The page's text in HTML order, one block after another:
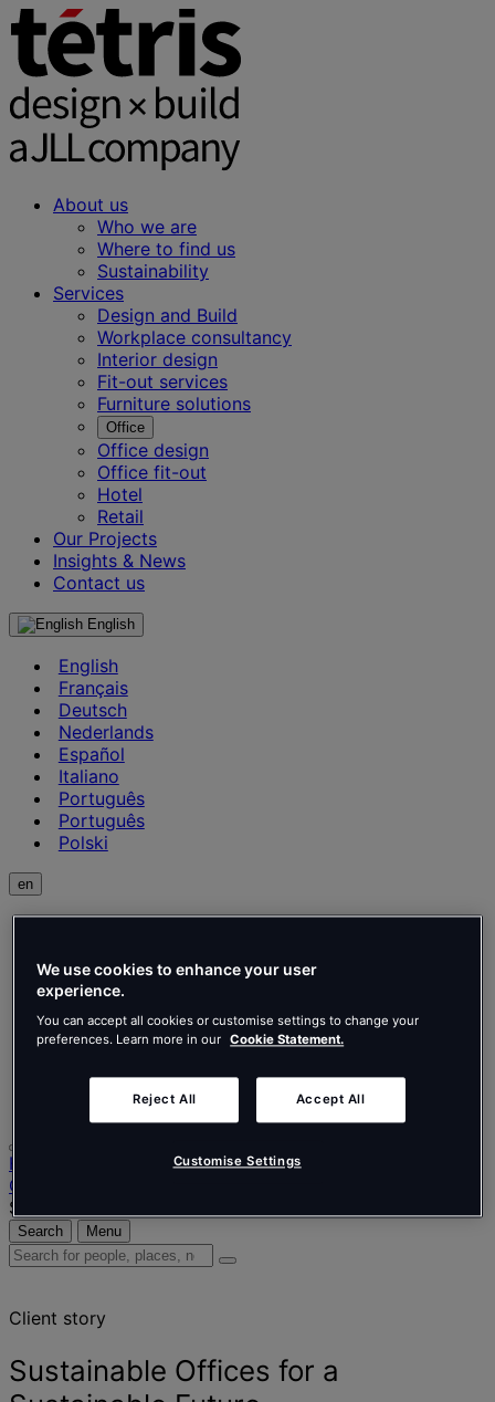
About us
Who we are
Where to find us
Sustainability
Services
Design and Build
Workplace consultancy
Interior design
Fit-out services
Furniture solutions
Office
Office design
Office fit-out
Hotel
Retail
Our Projects
Insights & News
Contact us
English
English
Français
Deutsch
Nederlands
Español
Italiano
Português
Português
Polski
en
English
Deutsch
Nederlands
Español
Italiano
Português
Home
Our projects
Sustainable Offices for a Sustainable Future
Search Menu
Search
places,
and
insights
Client story
Sustainable Offices for a
We use cookies to enhance your user
experience.
You can accept all cookies or customise settings to change your
preferences. Learn more in our Cookie Statement.
Reject All Accept All
Customise Settings